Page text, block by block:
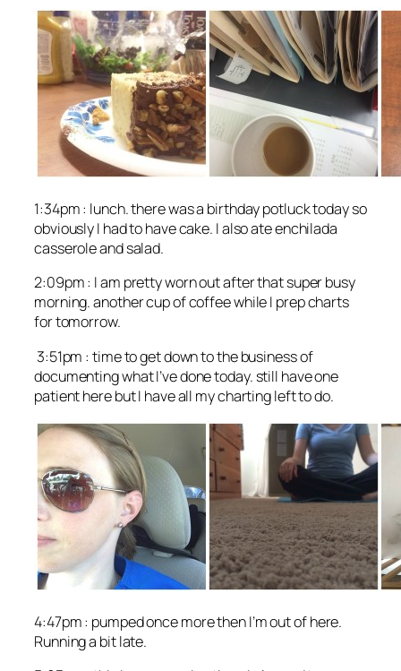
1:34pm : lunch. there was a birthday potluck today so
obviously I had to have cake. I also ate enchilada
casserole and salad.
2:09pm : I am pretty worn out after that super busy
morning. another cup of coffee while I prep charts
for tomorrow.
3:51pm : time to get down to the business of
documenting what I’ve done today. still have one
patient here but I have all my charting left to do.
4:47pm : pumped once more then I’m out of here.
Running a bit late.